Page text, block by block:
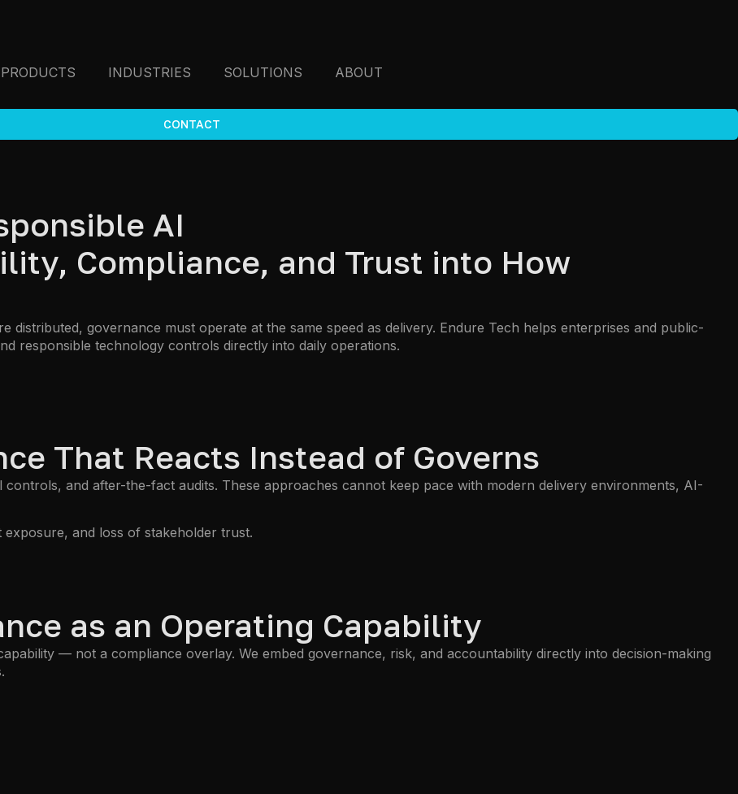
PRODUCTS INDUSTRIES SOLUTIONS ABOUT
CONTACT
AI
Compliance, and Trust into How
distributed, governance must operate at the same speed as delivery. Endure Tech helps enterprises and public-
responsible technology controls directly into daily operations.
That Reacts Instead of Governs
and after-the-fact audits. These approaches cannot keep pace with modern delivery environments, AI-
and loss of stakeholder trust.
as an Operating Capability
— not a compliance overlay. We embed governance, risk, and accountability directly into decision-making